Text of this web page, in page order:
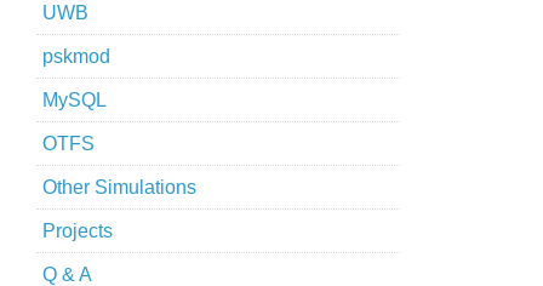
UWB
pskmod
MySQL
OTFS
Other Simulations
Projects
Q & A